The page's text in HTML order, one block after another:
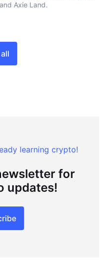
Axie Land.
learning crypto!
for
updates!